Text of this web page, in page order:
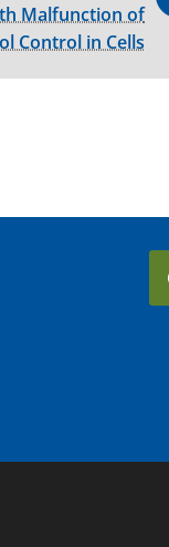
Malfunction of
Control in Cells